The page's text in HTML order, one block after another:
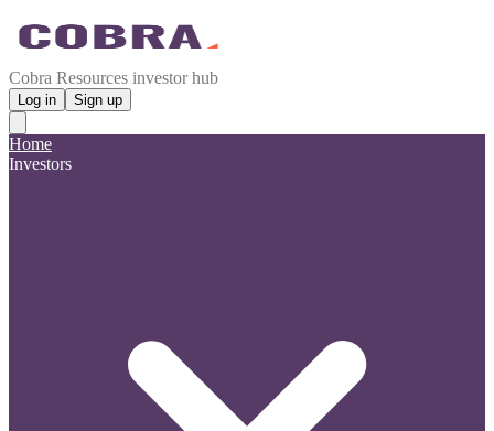
Cobra Resources investor hub
Log in Sign up
Home
Investors